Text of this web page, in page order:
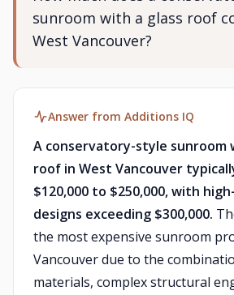
sunroom with a glass roof
West Vancouver?
Answer from Additions IQ
A conservatory-style sunroom
roof in West Vancouver
$120,000 to $250,000, with
designs exceeding $300,000.
the most expensive sunroom
Vancouver due to the
materials, complex structural